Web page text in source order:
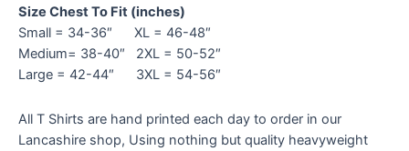
Size Chest To Fit (inches)
Small = 34-36″ XL = 46-48″
Medium= 38-40″ 2XL = 50-52″
Large = 42-44″ 3XL = 54-56″
All T Shirts are hand printed each day to order in our
Lancashire shop, Using nothing but quality heavyweight